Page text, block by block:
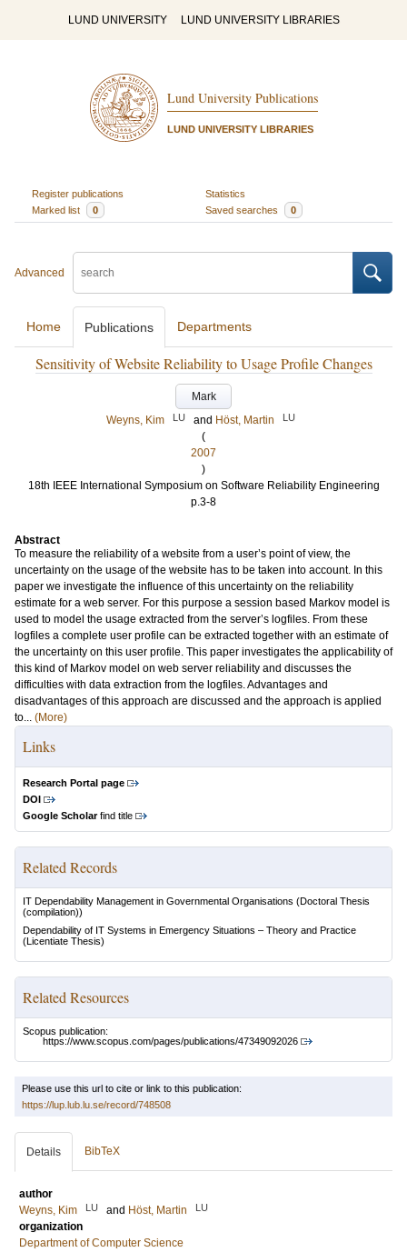
LUND UNIVERSITY LUND UNIVERSITY LIBRARIES
Lund University Publications
LUND UNIVERSITY LIBRARIES
Register publications
Statistics
Marked list
0 Saved searches 0
Advanced
Home Publications Departments
Sensitivity of Website Reliability to Usage Profile Changes
Mark
Weyns, Kim
LU and Höst, Martin LU
(
2007
)
18th IEEE International Symposium on Software Reliability Engineering
p.3-8
Abstract
To measure the reliability of a website from a user’s point of view, the
uncertainty on the usage of the website has to be taken into account. In this
paper we investigate the influence of this uncertainty on the reliability
estimate for a web server. For this purpose a session based Markov model is
used to model the usage extracted from the server’s logfiles. From these
logfiles a complete user profile can be extracted together with an estimate of
the uncertainty on this user profile. This paper investigates the applicability of
this kind of Markov model on web server reliability and discusses the
difficulties with data extraction from the logfiles. Advantages and
disadvantages of this approach are discussed and the approach is applied
to... (More)
Links
Research Portal page
DOI
Google Scholarfind title
Related Records
IT Dependability Management in Governmental Organisations (Doctoral Thesis
(compilation))
Dependability of IT Systems in Emergency Situations – Theory and Practice
(Licentiate Thesis)
Related Resources
Scopus publication:
https://www.scopus.com/pages/publications/47349092026
Please use this url to cite or link to this publication:
https://lup.lub.lu.se/record/748508
Details BibTeX
author
Weyns, Kim
LU and Höst, Martin LU
organization
Department of Computer Science